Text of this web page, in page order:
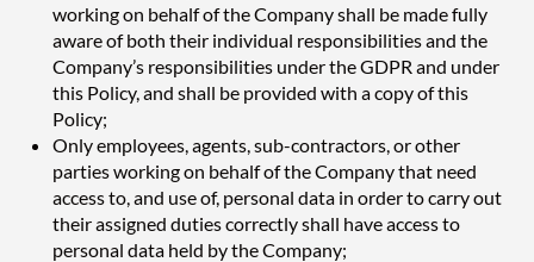
working on behalf of the Company shall be made fully
aware of both their individual responsibilities and the
Company’s responsibilities under the GDPR and under
this Policy, and shall be provided with a copy of this
Policy;
Only employees, agents, sub-contractors, or other
parties working on behalf of the Company that need
access to, and use of, personal data in order to carry out
their assigned duties correctly shall have access to
personal data held by the Company;